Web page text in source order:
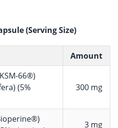
(Serving Size)
Amount
66®)
(5%
300 mg
3 mg